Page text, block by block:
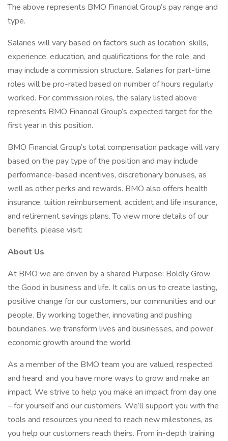
The above represents BMO Financial Group’s pay range and
type.
Salaries will vary based on factors such as location, skills,
experience, education, and qualifications for the role, and
may include a commission structure. Salaries for part-time
roles will be pro-rated based on number of hours regularly
worked. For commission roles, the salary listed above
represents BMO Financial Group’s expected target for the
first year in this position.
BMO Financial Group’s total compensation package will vary
based on the pay type of the position and may include
performance-based incentives, discretionary bonuses, as
well as other perks and rewards. BMO also offers health
insurance, tuition reimbursement, accident and life insurance,
and retirement savings plans. To view more details of our
benefits, please visit:
About Us
At BMO we are driven by a shared Purpose: Boldly Grow
the Good in business and life. It calls on us to create lasting,
positive change for our customers, our communities and our
people. By working together, innovating and pushing
boundaries, we transform lives and businesses, and power
economic growth around the world.
As a member of the BMO team you are valued, respected
and heard, and you have more ways to grow and make an
impact. We strive to help you make an impact from day one
– for yourself and our customers. We’ll support you with the
tools and resources you need to reach new milestones, as
you help our customers reach theirs. From in-depth training